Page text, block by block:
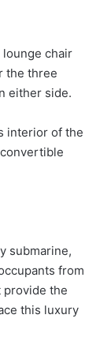
lounge chair
the three
either side.
interior of the
submarine,
from
provide the
this luxury